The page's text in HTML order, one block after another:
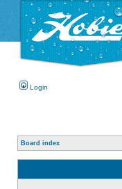
Login
Board index